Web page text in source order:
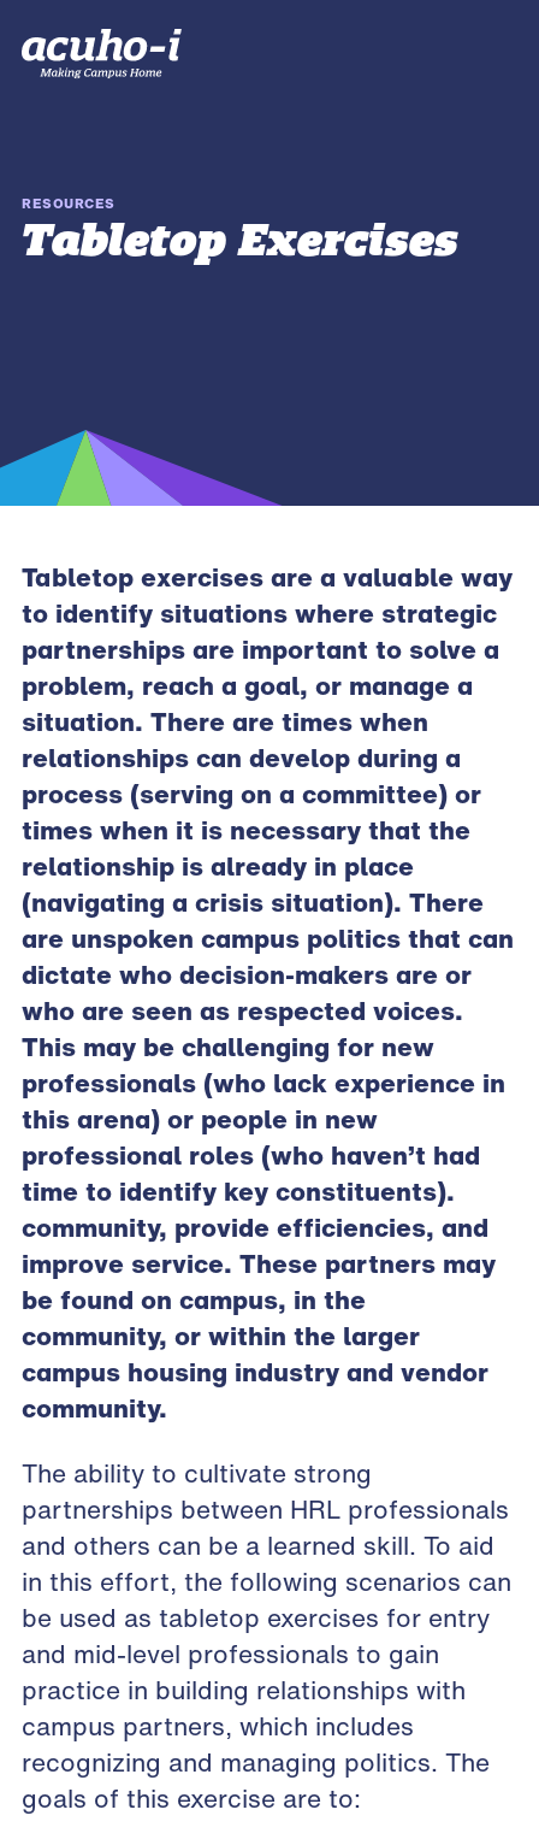
RESOURCES
Tabletop Exercises
Tabletop exercises are a valuable way
to identify situations where strategic
partnerships are important to solve a
problem, reach a goal, or manage a
situation. There are times when
relationships can develop during a
process (serving on a committee) or
times when it is necessary that the
relationship is already in place
(navigating a crisis situation). There
are unspoken campus politics that can
dictate who decision-makers are or
who are seen as respected voices.
This may be challenging for new
professionals (who lack experience in
this arena) or people in new
professional roles (who haven’t had
time to identify key constituents).
community, provide efficiencies, and
improve service. These partners may
be found on campus, in the
community, or within the larger
campus housing industry and vendor
community.
The ability to cultivate strong
partnerships between HRL professionals
and others can be a learned skill. To aid
in this effort, the following scenarios can
be used as tabletop exercises for entry
and mid-level professionals to gain
practice in building relationships with
campus partners, which includes
recognizing and managing politics. The
goals of this exercise are to: